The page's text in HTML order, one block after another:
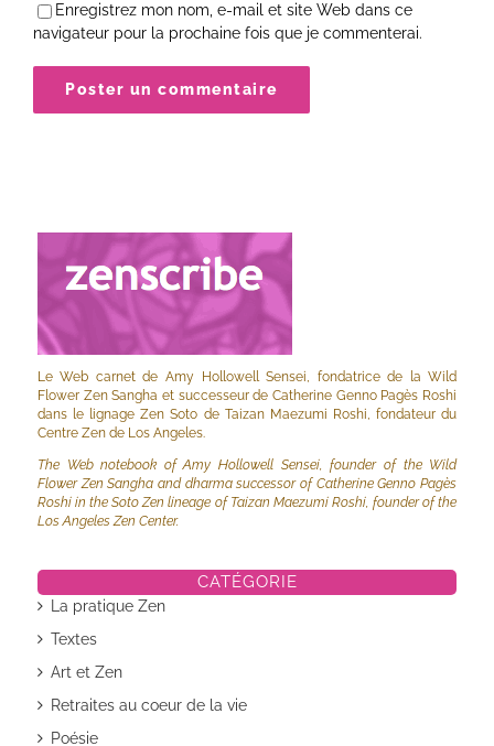
Enregistrez mon nom, e-mail et site Web dans ce
navigateur pour la prochaine fois que je commenterai.
Le Web carnet de Amy Hollowell Sensei, fondatrice de la Wild
Flower Zen Sangha et successeur de Catherine Genno Pagès Roshi
dans le lignage Zen Soto de Taizan Maezumi Roshi, fondateur du
Centre Zen de Los Angeles.
The Web notebook of Amy Hollowell Sensei, founder of the Wild
Flower Zen Sangha and dharma successor of Catherine Genno Pagès
Roshi in the Soto Zen lineage of Taizan Maezumi Roshi, founder of the
Los Angeles Zen Center.
CATÉGORIE
La pratique Zen
Textes
Art et Zen
Retraites au coeur de la vie
Poésie